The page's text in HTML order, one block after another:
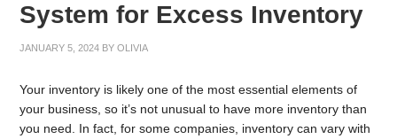
System for Excess Inventory
JANUARY 5, 2024 BYOLIVIA
Your inventory is likely one of the most essential elements of
your business, so it’s not unusual to have more inventory than
you need. In fact, for some companies, inventory can vary with